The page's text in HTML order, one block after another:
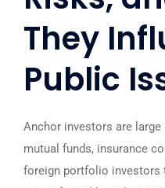
They
Public
Anchor investors are
mutual funds, insurance
foreign portfolio investors